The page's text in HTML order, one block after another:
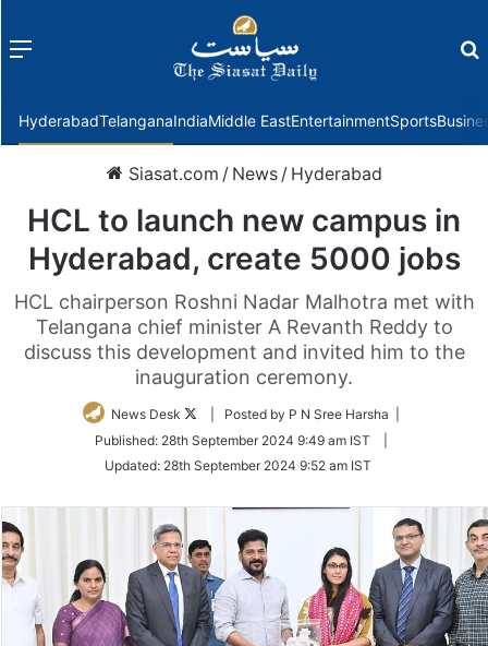
Menu
HyderabadTelanganaIndiaMiddle EastEntertainmentSports
Siasat.com / News / Hyderabad
HCL to launch new campus in
Hyderabad, create 5000 jobs
HCL chairperson Roshni Nadar Malhotra met with
Telangana chief minister A Revanth Reddy to
discuss this development and invited him to the
inauguration ceremony.
News Desk
Follow
Twitter
| Posted by P N Sree Harsha |
Published: 28th September 2024 9:49 am IST
Updated: 28th September 2024 9:52 am IST